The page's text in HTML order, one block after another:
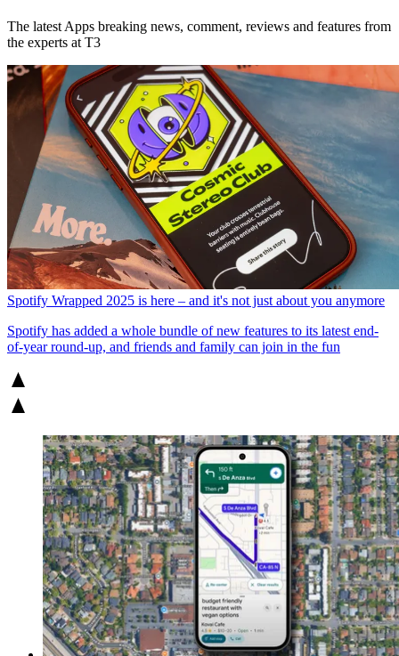
The latest Apps breaking news, comment, reviews and features from
the experts at T3
Spotify Wrapped 2025 is here – and it's not just about you anymore
Spotify has added a whole bundle of new features to its latest end-
of-year round-up, and friends and family can join in the fun